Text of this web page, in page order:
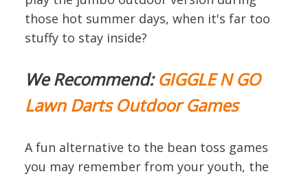
those hot summer days, when it's far too
stuffy to stay inside?
We Recommend:GIGGLE N GO
Lawn Darts Outdoor Games
A fun alternative to the bean toss games
you may remember from your youth, the